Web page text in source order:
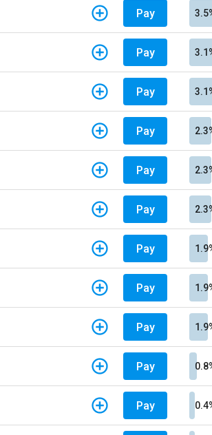
Pay
Pay
Pay
Pay
Pay
Pay
Pay
Pay
Pay
Pay
Pay